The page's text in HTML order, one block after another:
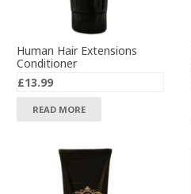
Human Hair Extensions
Conditioner
£13.99
READ MORE